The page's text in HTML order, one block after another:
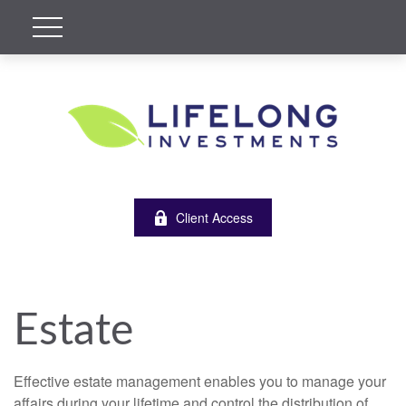
Client Access
Estate
Effective estate management enables you to manage your